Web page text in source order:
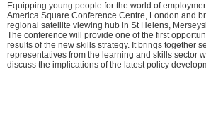
Equipping young people for the world of
America Square Conference Centre, London and
regional satellite viewing hub in St Helens,
The conference will provide one of the first
results of the new skills strategy. It brings together
representatives from the learning and skills sector
discuss the implications of the latest policy